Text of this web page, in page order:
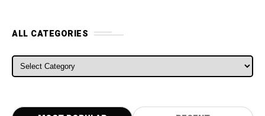
ALL CATEGORIES
ALL CATEGORIES